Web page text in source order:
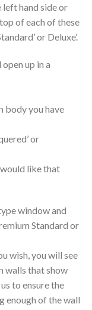
hand side or
of each of these
or Deluxe’.
up in a
body you have
or
like that
window and
Standard or
wish, you will see
walls that show
to ensure the
enough of the wall